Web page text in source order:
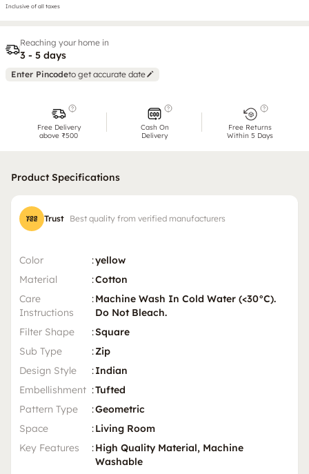
Inclusive of all taxes
Reaching your home in
3 - 5 days
Enter Pincodeto get accurate date
Free Delivery
above ₹500
Cash On
Delivery
Free Returns
Within 5 Days
Product Specifications
Trust Best quality from verified manufacturers
Color :yellow
Material
:Cotton
Care
Instructions
:Machine Wash In Cold Water (<30°C).
Do Not Bleach.
Filter Shape
:Square
Sub Type
:Zip
Design Style
:Indian
Embellishment :Tufted
Pattern Type
:Geometric
Space
:Living Room
Key Features
:High Quality Material, Machine
Washable